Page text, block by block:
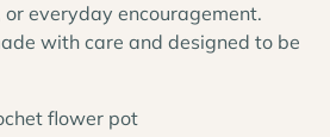
everyday encouragement.
with care and designed to be
flower pot